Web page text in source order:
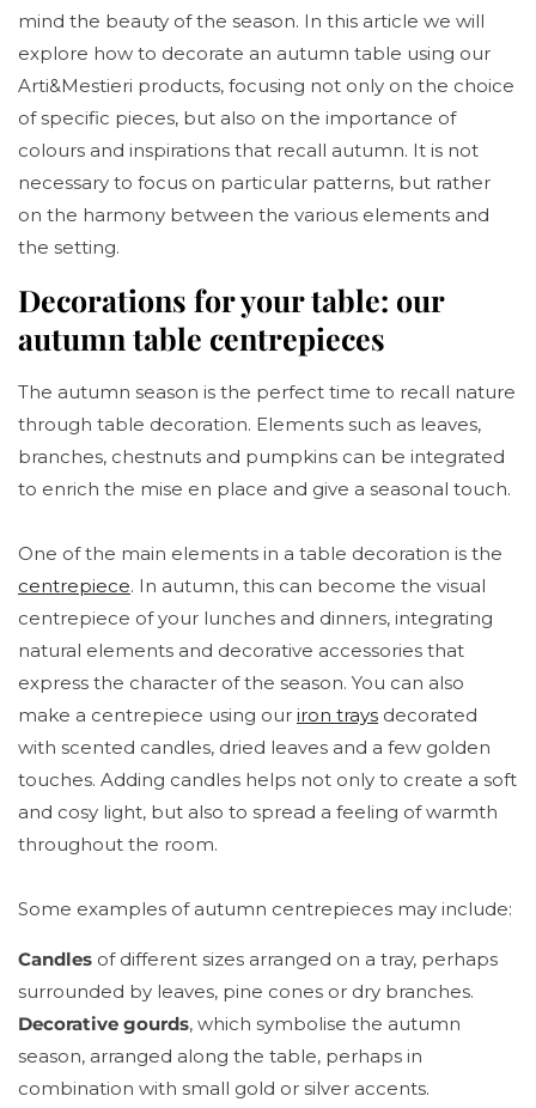
mind the beauty of the season. In this article we will
explore how to decorate an autumn table using our
Arti&Mestieri products, focusing not only on the choice
of specific pieces, but also on the importance of
colours and inspirations that recall autumn. It is not
necessary to focus on particular patterns, but rather
on the harmony between the various elements and
the setting.
Decorations for your table: our
autumn table centrepieces
The autumn season is the perfect time to recall nature
through table decoration. Elements such as leaves,
branches, chestnuts and pumpkins can be integrated
to enrich the mise en place and give a seasonal touch.
One of the main elements in a table decoration is the
centrepiece. In autumn, this can become the visual
centrepiece of your lunches and dinners, integrating
natural elements and decorative accessories that
express the character of the season. You can also
make a centrepiece using our iron trays decorated
with scented candles, dried leaves and a few golden
touches. Adding candles helps not only to create a soft
and cosy light, but also to spread a feeling of warmth
throughout the room.
Some examples of autumn centrepieces may include:
Candles of different sizes arranged on a tray, perhaps
surrounded by leaves, pine cones or dry branches.
Decorative gourds, which symbolise the autumn
season, arranged along the table, perhaps in
combination with small gold or silver accents.